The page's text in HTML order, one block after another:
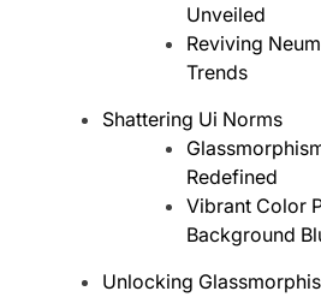
Unveiled
Reviving
Trends
Shattering Ui Norms
Redefined
Vibrant Color
Background
Unlocking